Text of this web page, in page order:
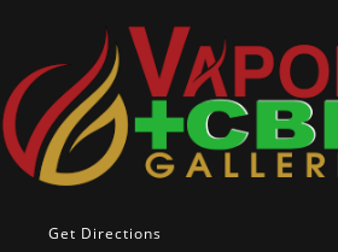
Get Directions